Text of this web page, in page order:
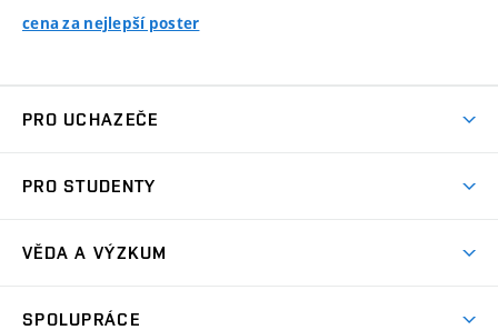
cena za nejlepší poster
PRO UCHAZEČE
Jak se dostat na FCH
Den otevřených dveří
PRO STUDENTY
Studijní programy
VĚDA A VÝZKUM
SPOLUPRÁCE